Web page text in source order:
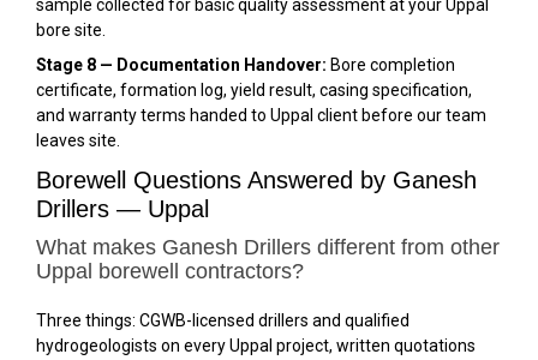
sample collected for basic quality assessment at your Uppal
bore site.
Stage 8 — Documentation Handover: Bore completion
certificate, formation log, yield result, casing specification,
and warranty terms handed to Uppal client before our team
leaves site.
Borewell Questions Answered by Ganesh
Drillers — Uppal
What makes Ganesh Drillers different from other
Uppal borewell contractors?
Three things: CGWB-licensed drillers and qualified
hydrogeologists on every Uppal project, written quotations